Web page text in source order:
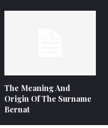
The Meaning And
Origin Of The Surname
Bernat